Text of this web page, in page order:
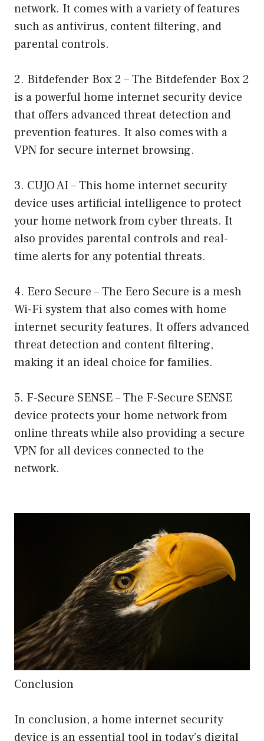
network. It comes with a variety of features
such as antivirus, content filtering, and
parental controls.
2. Bitdefender Box 2 – The Bitdefender Box 2
is a powerful home internet security device
that offers advanced threat detection and
prevention features. It also comes with a
VPN for secure internet browsing.
3. CUJO AI – This home internet security
device uses artificial intelligence to protect
your home network from cyber threats. It
also provides parental controls and real-
time alerts for any potential threats.
4. Eero Secure – The Eero Secure is a mesh
Wi-Fi system that also comes with home
internet security features. It offers advanced
threat detection and content filtering,
making it an ideal choice for families.
5. F-Secure SENSE – The F-Secure SENSE
device protects your home network from
online threats while also providing a secure
VPN for all devices connected to the
network.
Conclusion
In conclusion, a home internet security
device is an essential tool in today’s digital